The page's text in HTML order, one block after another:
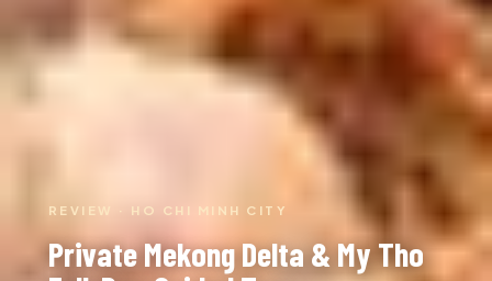
REVIEW · HO CHI MINH CITY
Private Mekong Delta & My Tho